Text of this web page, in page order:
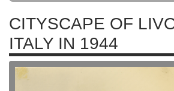
CITYSCAPE OF
ITALY IN 1944